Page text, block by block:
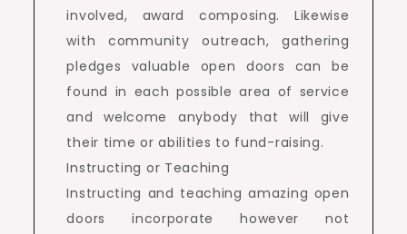
involved, award composing. Likewise
with community outreach, gathering
pledges valuable open doors can be
found in each possible area of service
and welcome anybody that will give
their time or abilities to fund-raising.
Instructing or Teaching
Instructing and teaching amazing open
doors incorporate however not